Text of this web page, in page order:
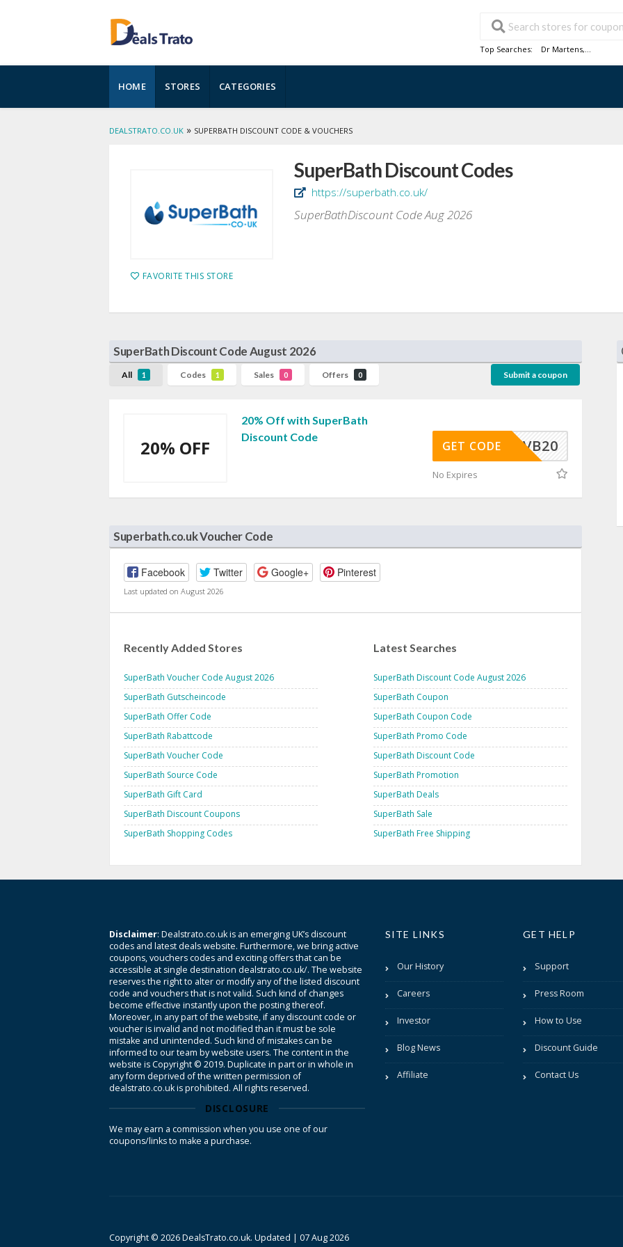
Top Searches: Dr Martens,...
to
content
HOME STORES CATEGORIES
DEALSTRATO.CO.UK » SUPERBATH DISCOUNT CODE & VOUCHERS
FAVORITE THIS STORE
SuperBath Discount Codes
https://superbath.co.uk/
SuperBathDiscount Code Aug 2026
SuperBath Discount Code August 2026
All 1 Codes 1 Sales 0 Offers 0 Submit a coupon
20% OFF
20% Off with SuperBath
Discount Code
VB20
GET CODE
No Expires
Superbath.co.uk Voucher Code
Facebook Twitter Google+ Pinterest
Last updated on August 2026
Recently Added Stores
SuperBath Voucher Code August 2026
SuperBath Gutscheincode
SuperBath Offer Code
SuperBath Rabattcode
SuperBath Voucher Code
SuperBath Source Code
SuperBath Gift Card
SuperBath Discount Coupons
SuperBath Shopping Codes
Latest Searches
SuperBath Discount Code August 2026
SuperBath Coupon
SuperBath Coupon Code
SuperBath Promo Code
SuperBath Discount Code
SuperBath Promotion
SuperBath Deals
SuperBath Sale
SuperBath Free Shipping
Disclaimer: Dealstrato.co.uk is an emerging UK’s discount
codes and latest deals website. Furthermore, we bring active
coupons, vouchers codes and exciting offers that can be
accessible at single destination dealstrato.co.uk/. The website
reserves the right to alter or modify any of the listed discount
code and vouchers that is not valid. Such kind of changes
become effective instantly upon the posting thereof.
Moreover, in any part of the website, if any discount code or
voucher is invalid and not modified than it must be sole
mistake and unintended. Such kind of mistakes can be
informed to our team by website users. The content in the
website is Copyright © 2019. Duplicate in part or in whole in
any form deprived of the written permission of
dealstrato.co.uk is prohibited. All rights reserved.
DISCLOSURE
We may earn a commission when you use one of our
coupons/links to make a purchase.
SITE LINKS
Our History
Careers
Investor
Blog News
Affiliate
GET HELP
Support
Press Room
How to Use
Discount Guide
Contact Us
Copyright © 2026 DealsTrato.co.uk. Updated | 07 Aug 2026